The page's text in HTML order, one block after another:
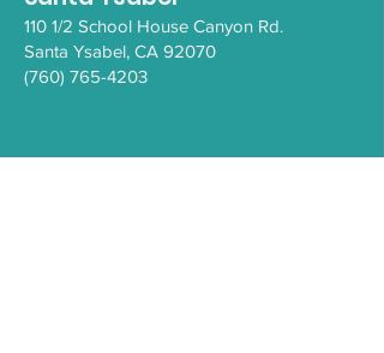
110 1/2 School House Canyon Rd.
Santa Ysabel, CA 92070
(760) 765-4203